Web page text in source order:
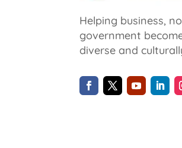
Helping business,
government
diverse and